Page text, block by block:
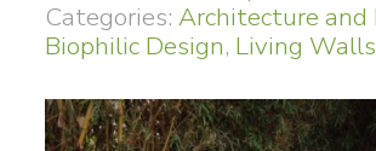
Categories: Architecture and
Biophilic Design, Living Walls